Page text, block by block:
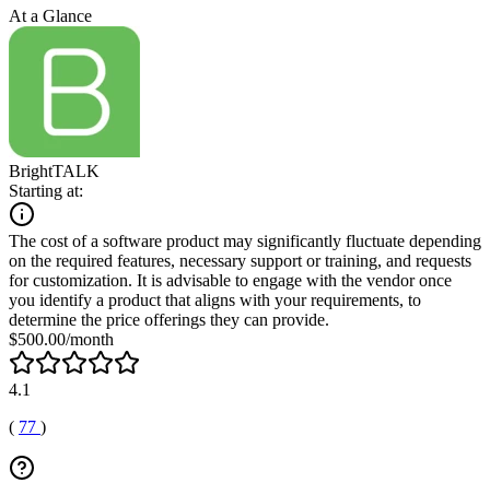
At a Glance
BrightTALK
Starting at:
The cost of a software product may significantly fluctuate depending
on the required features, necessary support or training, and requests
for customization. It is advisable to engage with the vendor once
you identify a product that aligns with your requirements, to
determine the price offerings they can provide.
$500.00/month
4.1
( 77 )